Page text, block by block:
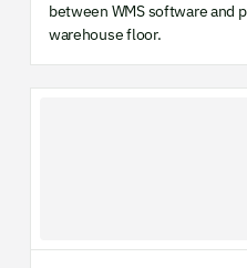
between WMS software and
warehouse floor.